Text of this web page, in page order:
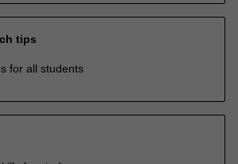
tips
for all students